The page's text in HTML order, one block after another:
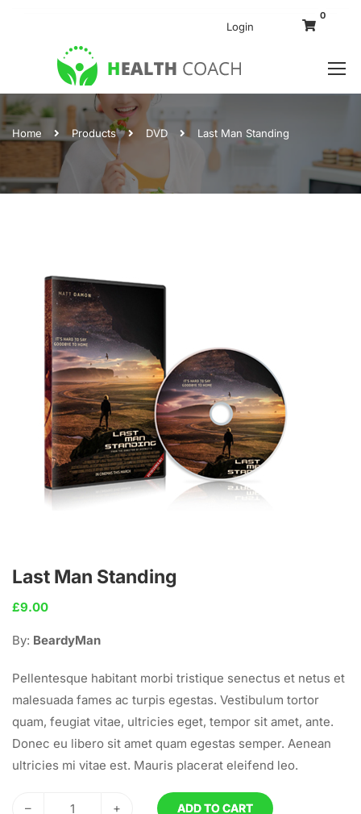
Login
0
Home Products DVD Last Man Standing
Last Man Standing
£9.00
By: BeardyMan
Pellentesque habitant morbi tristique senectus et netus et
malesuada fames ac turpis egestas. Vestibulum tortor
quam, feugiat vitae, ultricies eget, tempor sit amet, ante.
Donec eu libero sit amet quam egestas semper. Aenean
ultricies mi vitae est. Mauris placerat eleifend leo.
– + ADD TO CART